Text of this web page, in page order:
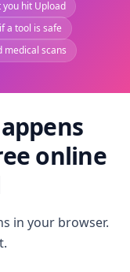
hit Upload
a tool is safe
medical scans
online
in your browser.